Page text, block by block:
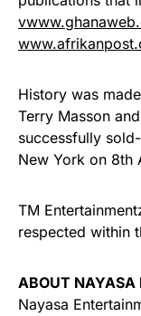
History was
Terry Masson
successfully
New York on 8th
TM
respected within
ABOUT NAYASA
Nayasa